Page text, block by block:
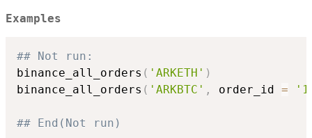
Examples
## Not run:
binance_all_orders ( 'ARKETH' )
binance_all_orders ( 'ARKBTC' , order_id =
## End(Not run)